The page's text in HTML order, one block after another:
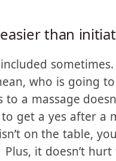
than
who is going
a massage
get a yes after a